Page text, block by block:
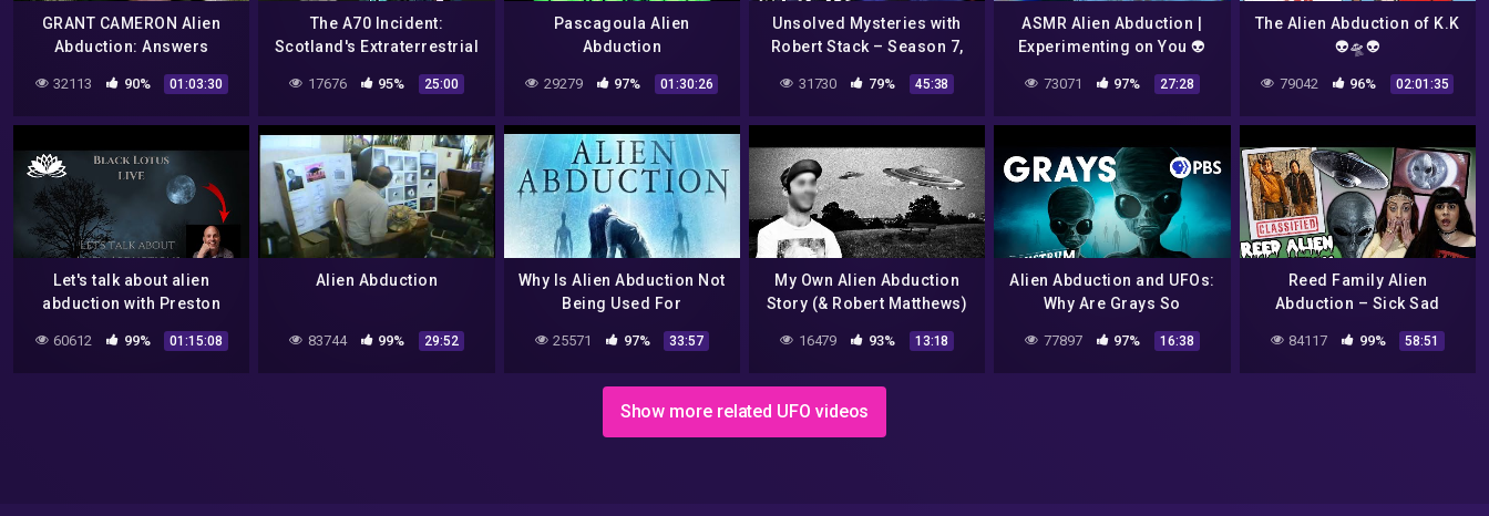
GRANT CAMERON Alien
Abduction: Answers
32113 90% 01:03:30
The A70 Incident:
Scotland's Extraterrestrial
(Paranormal & Mystery)
17676 95% 25:00
Pascagoula Alien
Abduction
29279 97% 01:30:26
Unsolved Mysteries with
Robert Stack – Season 7,
31730 79% 45:38
ASMR Alien Abduction |
Experimenting on You 👽
73071 97% 27:28
The Alien Abduction of K.K
👽🛸👽
79042 96% 02:01:35
Let's talk about alien
abduction with Preston
60612 99% 01:15:08
Alien Abduction
83744 99% 29:52
Why Is Alien Abduction Not
Being Used For
Phase Panel Discusses
25571 97% 33:57
My Own Alien Abduction
Story (& Robert Matthews)
16479 93% 13:18
Alien Abduction and UFOs:
Why Are Grays So
Lorenzo) | Monstrum
77897 97% 16:38
Reed Family Alien
Abduction – Sick Sad
84117 99% 58:51
Show more related UFO videos